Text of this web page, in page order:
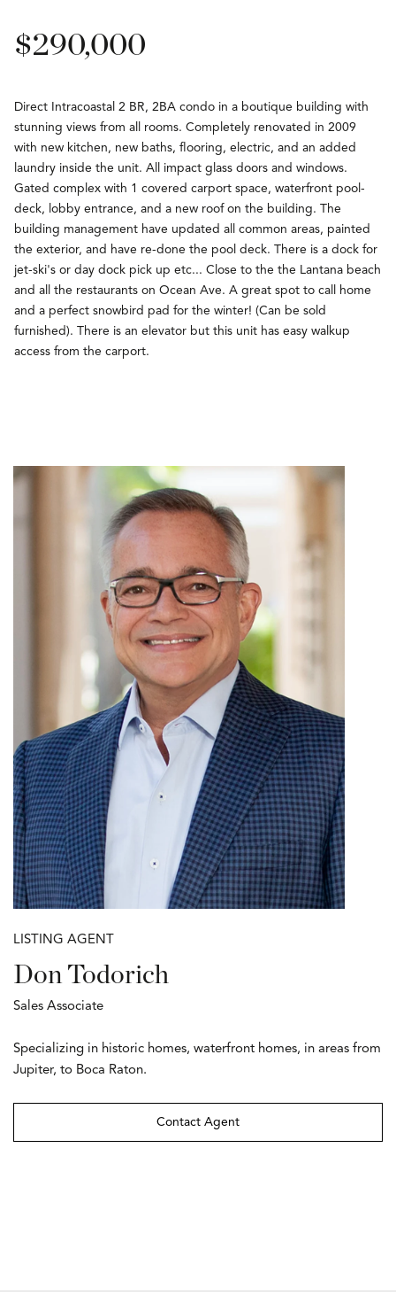
$290,000
Direct Intracoastal 2 BR, 2BA condo in a boutique building with
stunning views from all rooms. Completely renovated in 2009
with new kitchen, new baths, flooring, electric, and an added
laundry inside the unit. All impact glass doors and windows.
Gated complex with 1 covered carport space, waterfront pool-
deck, lobby entrance, and a new roof on the building. The
building management have updated all common areas, painted
the exterior, and have re-done the pool deck. There is a dock for
jet-ski's or day dock pick up etc... Close to the the Lantana beach
and all the restaurants on Ocean Ave. A great spot to call home
and a perfect snowbird pad for the winter! (Can be sold
furnished). There is an elevator but this unit has easy walkup
access from the carport.
LISTING AGENT
Don Todorich
Sales Associate
Specializing in historic homes, waterfront homes, in areas from
Jupiter, to Boca Raton.
Contact Agent